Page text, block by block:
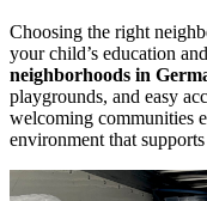
Choosing the right
your child’s education
neighborhoods in
playgrounds, and easy
welcoming communities
environment that